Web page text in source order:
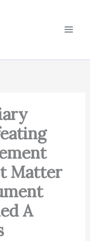
Matter
A